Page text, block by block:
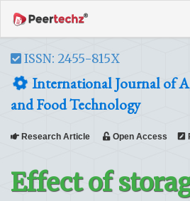
ISSN: 2455-815X
International Journal of
and Food Technology
Research Article Open Access
Effect of